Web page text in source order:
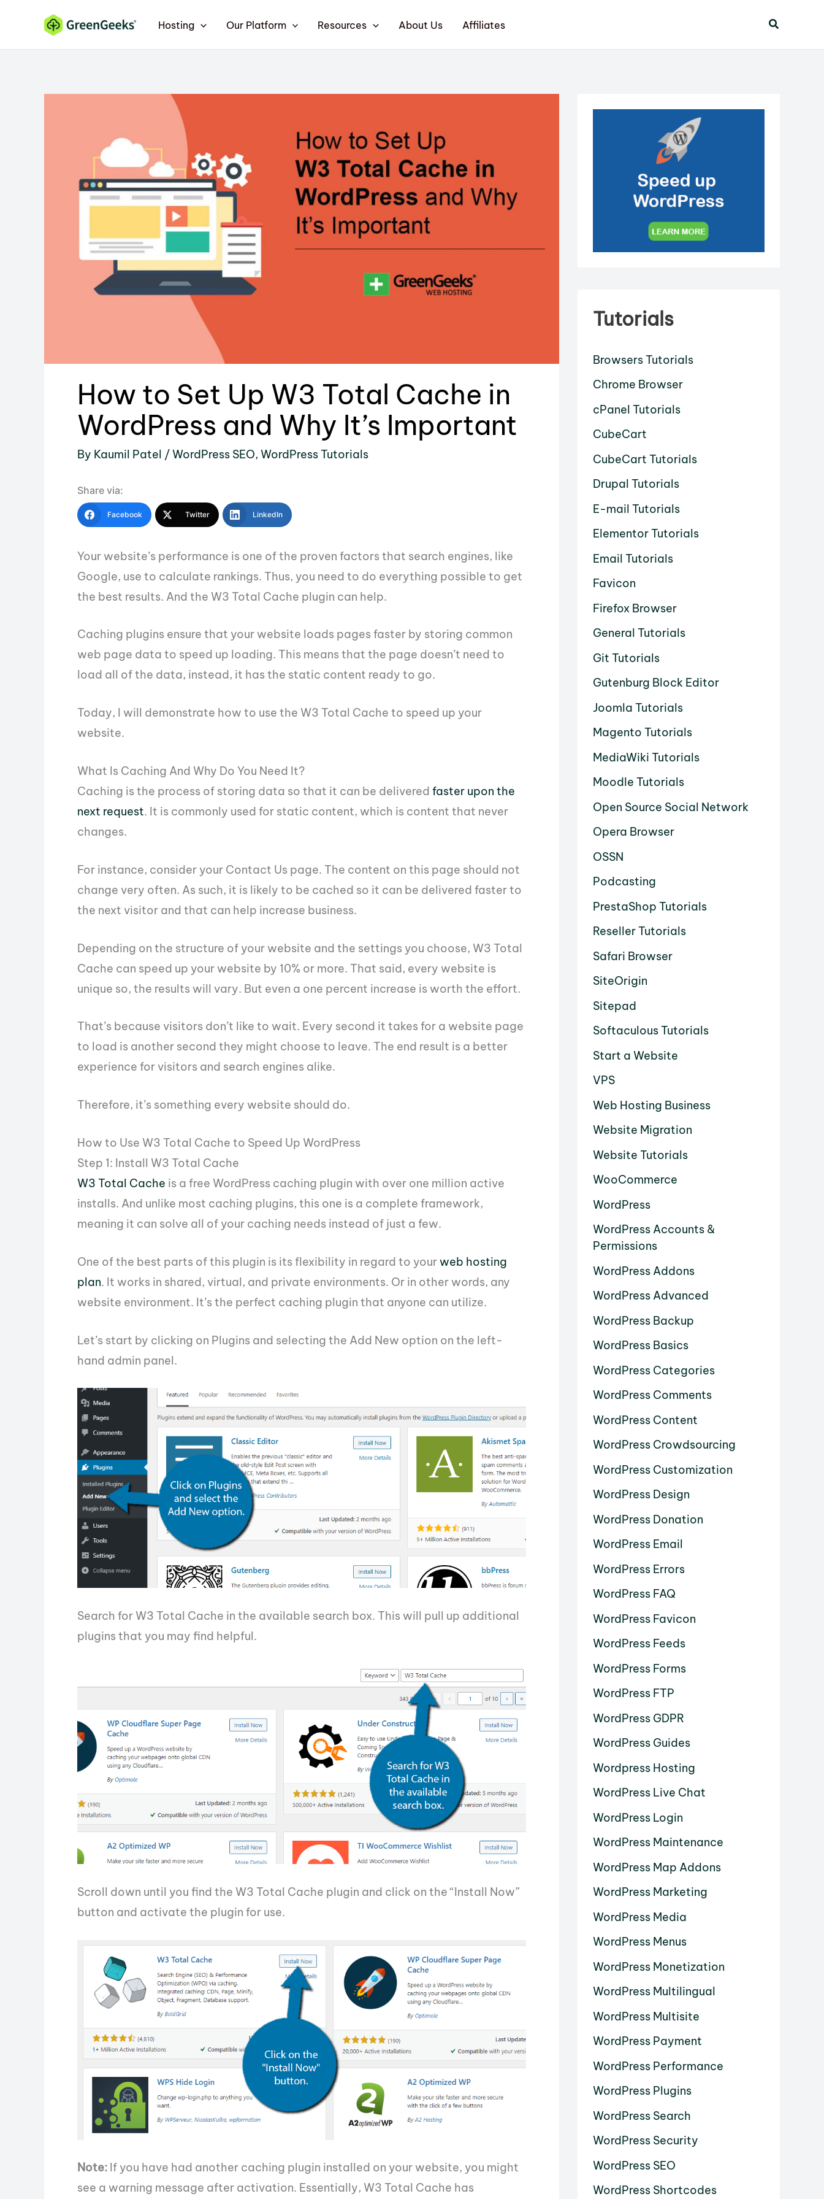
content
Hosting Our Platform Resources About Us Affiliates
How to Set Up W3 Total Cache in
WordPress and Why It’s Important
By Kaumil Patel /WordPress SEO, WordPress Tutorials
Share via:
Facebook Twitter LinkedIn
Your website’s performance is one of the proven factors that search engines, like
Google, use to calculate rankings. Thus, you need to do everything possible to get
the best results. And the W3 Total Cache plugin can help.
Caching plugins ensure that your website loads pages faster by storing common
web page data to speed up loading. This means that the page doesn’t need to
load all of the data, instead, it has the static content ready to go.
Today, I will demonstrate how to use the W3 Total Cache to speed up your
website.
What Is Caching And Why Do You Need It?
Caching is the process of storing data so that it can be delivered faster upon the
next request. It is commonly used for static content, which is content that never
changes.
For instance, consider your Contact Us page. The content on this page should not
change very often. As such, it is likely to be cached so it can be delivered faster to
the next visitor and that can help increase business.
Depending on the structure of your website and the settings you choose, W3 Total
Cache can speed up your website by 10% or more. That said, every website is
unique so, the results will vary. But even a one percent increase is worth the effort.
That’s because visitors don’t like to wait. Every second it takes for a website page
to load is another second they might choose to leave. The end result is a better
experience for visitors and search engines alike.
Therefore, it’s something every website should do.
How to Use W3 Total Cache to Speed Up WordPress
Step 1: Install W3 Total Cache
W3 Total Cache is a free WordPress caching plugin with over one million active
installs. And unlike most caching plugins, this one is a complete framework,
meaning it can solve all of your caching needs instead of just a few.
One of the best parts of this plugin is its flexibility in regard to yourweb hosting
plan. It works in shared, virtual, and private environments. Or in other words, any
website environment. It’s the perfect caching plugin that anyone can utilize.
Let’s start by clicking on Plugins and selecting the Add New option on the left-
hand admin panel.
Search for W3 Total Cache in the available search box. This will pull up additional
plugins that you may find helpful.
Scroll down until you find the W3 Total Cache plugin and click on the “Install Now”
button and activate the plugin for use.
Note: If you have had another caching plugin installed on your website, you might
see a warning message after activation. Essentially, W3 Total Cache has
Tutorials
Browsers Tutorials
Chrome Browser
cPanel Tutorials
CubeCart
CubeCart Tutorials
Drupal Tutorials
E-mail Tutorials
Elementor Tutorials
Email Tutorials
Favicon
Firefox Browser
General Tutorials
Git Tutorials
Gutenburg Block Editor
Joomla Tutorials
Magento Tutorials
MediaWiki Tutorials
Moodle Tutorials
Open Source Social Network
Opera Browser
OSSN
Podcasting
PrestaShop Tutorials
Reseller Tutorials
Safari Browser
SiteOrigin
Sitepad
Softaculous Tutorials
Start a Website
VPS
Web Hosting Business
Website Migration
Website Tutorials
WooCommerce
WordPress
WordPress Accounts &
Permissions
WordPress Addons
WordPress Advanced
WordPress Backup
WordPress Basics
WordPress Categories
WordPress Comments
WordPress Content
WordPress Crowdsourcing
WordPress Customization
WordPress Design
WordPress Donation
WordPress Email
WordPress Errors
WordPress FAQ
WordPress Favicon
WordPress Feeds
WordPress Forms
WordPress FTP
WordPress GDPR
WordPress Guides
Wordpress Hosting
WordPress Live Chat
WordPress Login
WordPress Maintenance
WordPress Map Addons
WordPress Marketing
WordPress Media
WordPress Menus
WordPress Monetization
WordPress Multilingual
WordPress Multisite
WordPress Payment
WordPress Performance
WordPress Plugins
WordPress Search
WordPress Security
WordPress SEO
WordPress Shortcodes